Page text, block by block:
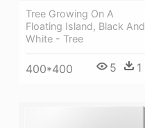
Tree Growing On A
Floating Island, Black And
White - Tree
400*400 5 1